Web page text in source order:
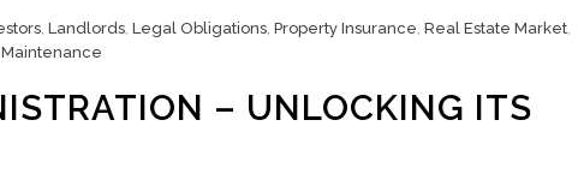
, Landlords, Legal Obligations, Property Insurance, Real Estate Market,
– UNLOCKING ITS